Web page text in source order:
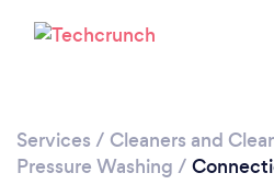
Services / Cleaners and
Pressure Washing /